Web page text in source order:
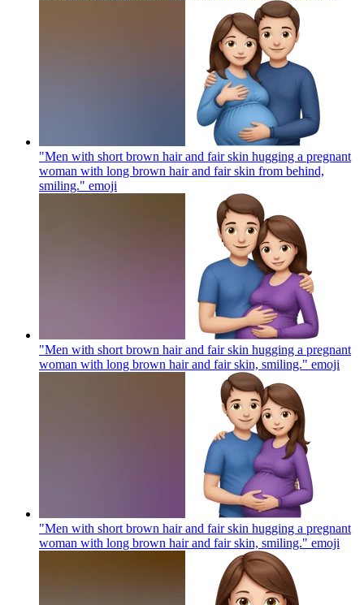
"Men with short brown hair and fair skin hugging a pregnant
woman with long brown hair and fair skin from behind,
smiling." emoji
"Men with short brown hair and fair skin hugging a pregnant
woman with long brown hair and fair skin, smiling." emoji
"Men with short brown hair and fair skin hugging a pregnant
woman with long brown hair and fair skin, smiling." emoji